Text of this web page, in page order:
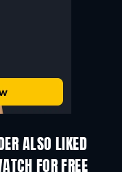
ALSO LIKED
TV
FOR FREE